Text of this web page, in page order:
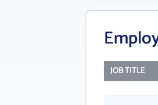
JOB TITLE